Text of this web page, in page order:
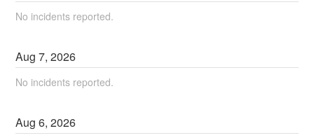
No incidents reported.
Aug7,2026
No incidents reported.
Aug6,2026